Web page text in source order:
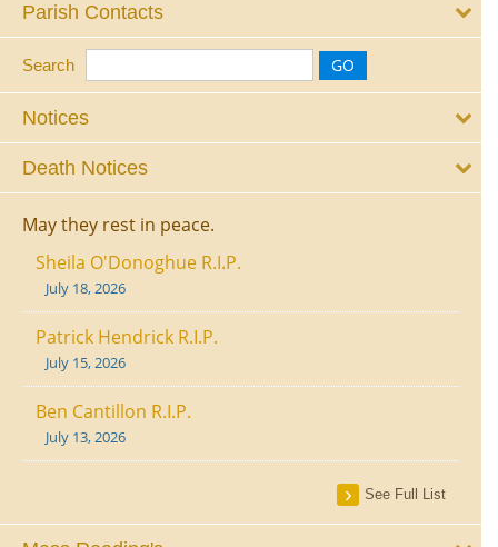
Parish Contacts
Search
Notices
Death Notices
May they rest in peace.
Sheila O'Donoghue R.I.P.
July 18, 2026
Patrick Hendrick R.I.P.
July 15, 2026
Ben Cantillon R.I.P.
July 13, 2026
See Full List